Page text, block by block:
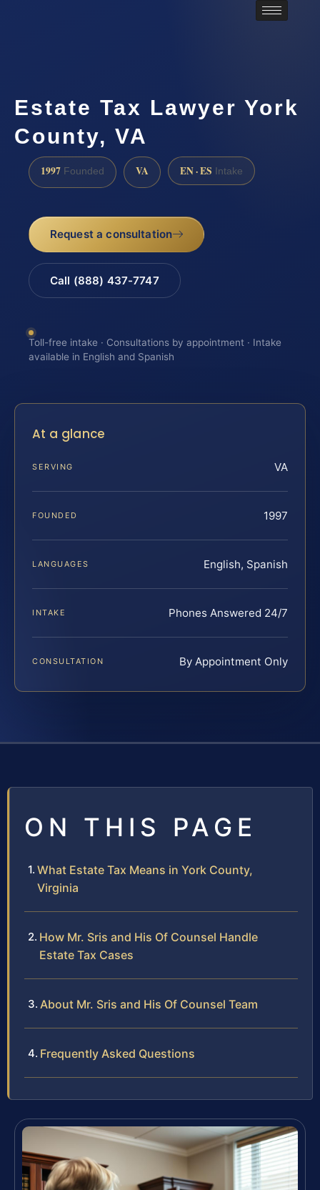
Estate Tax Lawyer York
County, VA
1997 Founded VA EN · ES Intake
Request a consultation
Call (888) 437-7747
Toll-free intake · Consultations by appointment · Intake
available in English and Spanish
At a glance
SERVING VA
FOUNDED 1997
LANGUAGES English, Spanish
INTAKE Phones Answered 24/7
CONSULTATION By Appointment Only
ON THIS PAGE
What Estate Tax Means in York County,
Virginia
How Mr. Sris and His Of Counsel Handle
Estate Tax Cases
About Mr. Sris and His Of Counsel Team
Frequently Asked Questions